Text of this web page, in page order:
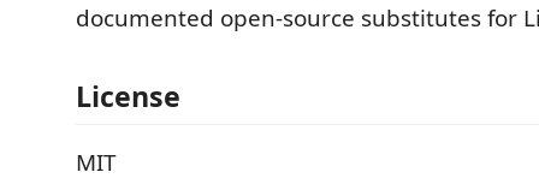
documented open-source substitutes for
License
MIT